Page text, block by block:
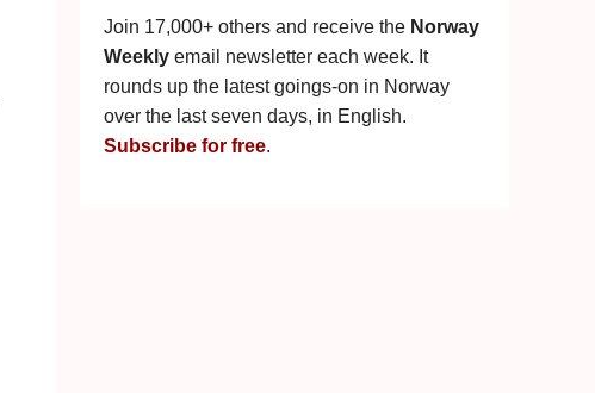
Join 17,000+ others and receive the Norway
Weekly email newsletter each week. It
rounds up the latest goings-on in Norway
over the last seven days, in English.
Subscribe for free.